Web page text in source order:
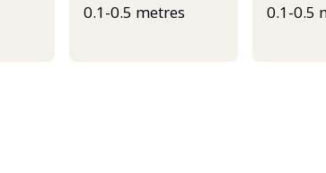
0.1-0.5 metres 0.1-0.5